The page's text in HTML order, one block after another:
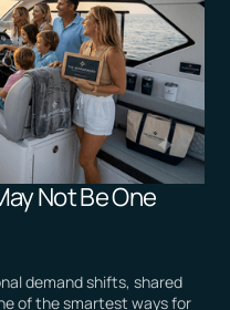
Not Be One
demand shifts, shared
of the smartest ways for